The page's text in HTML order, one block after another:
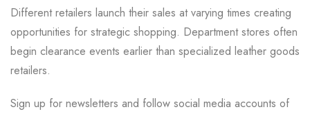
Different retailers launch their sales at varying times creating
opportunities for strategic shopping. Department stores often
begin clearance events earlier than specialized leather goods
retailers.
Sign up for newsletters and follow social media accounts of